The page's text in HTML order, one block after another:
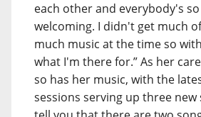
each other and everybody's
welcoming. I didn't get much
much music at the time so
what I'm there for.” As her
so has her music, with the
sessions serving up three new